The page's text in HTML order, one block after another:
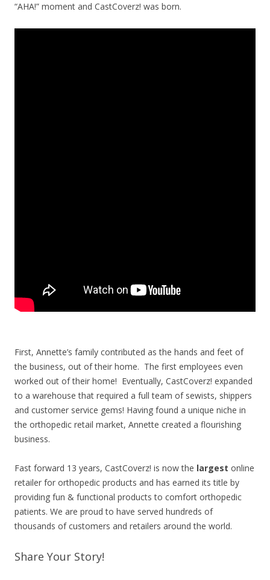
“AHA!” moment and CastCoverz! was born.
First, Annette’s family contributed as the hands and feet of
the business, out of their home. The first employees even
worked out of their home! Eventually, CastCoverz! expanded
to a warehouse that required a full team of sewists, shippers
and customer service gems! Having found a unique niche in
the orthopedic retail market, Annette created a flourishing
business.
Fast forward 13 years, CastCoverz! is now the largest online
retailer for orthopedic products and has earned its title by
providing fun & functional products to comfort orthopedic
patients. We are proud to have served hundreds of
thousands of customers and retailers around the world.
Share Your Story!